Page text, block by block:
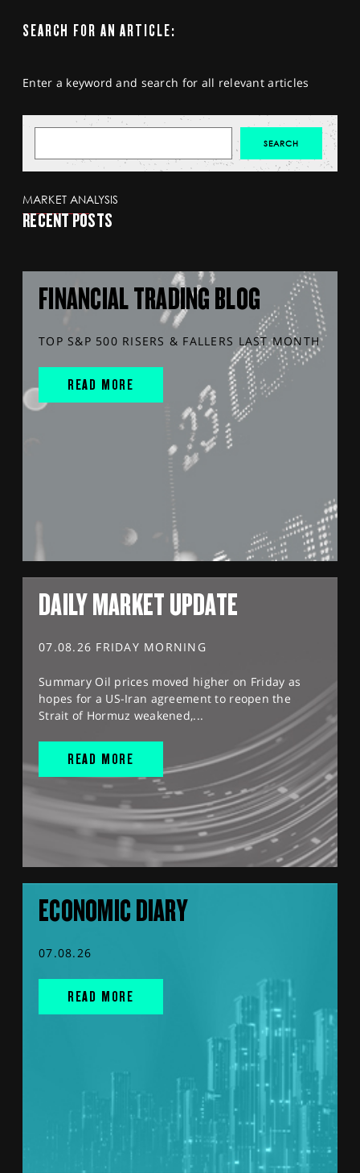
SEARCH FOR AN ARTICLE:
Enter a keyword and search for all relevant articles
MARKET ANALYSIS
RECENT POSTS
FINANCIAL TRADING BLOG
TOP S&P 500 RISERS & FALLERS LAST MONTH
READ MORE
DAILY MARKET UPDATE
07.08.26 FRIDAY MORNING
Summary Oil prices moved higher on Friday as
hopes for a US-Iran agreement to reopen the
Strait of Hormuz weakened,...
READ MORE
ECONOMIC DIARY
07.08.26
READ MORE